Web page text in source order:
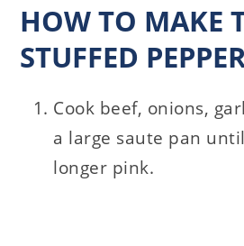
HOW TO MAKE
STUFFED
Cook beef, onions,
a large saute pan
longer pink.